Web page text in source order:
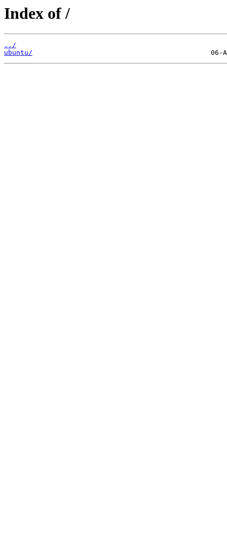
Index of /
../
ubuntu/